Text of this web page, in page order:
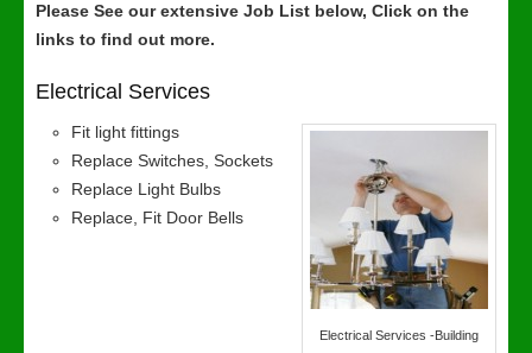
Please See our extensive Job List below, Click on the
links to find out more.
Electrical Services
Electrical Services -Building
Fit light fittings
Replace Switches, Sockets
Replace Light Bulbs
Replace, Fit Door Bells